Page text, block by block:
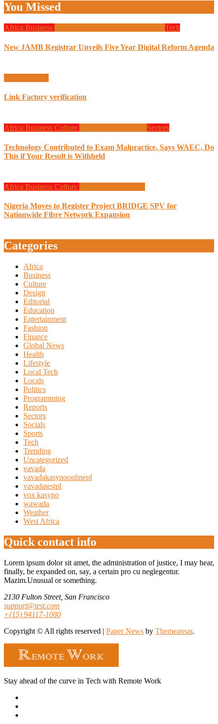
You Missed
Africa Business Tech
New JAMB Registrar Unveils Five Year Digital Reform Agenda
Link Factory verification
Africa Business Culture Sectors
Technology Contributed to Exam Malpractice, Says WAEC, Do
This if Your Result is Withheld
Africa Business Culture
Nigeria Moves to Register Project BRIDGE SPV for
Nationwide Fibre Network Expansion
Categories
Africa
Business
Culture
Design
Editorial
Education
Entertainment
Fashion
Finance
Global News
Health
Lifestyle
Local Tech
Locals
Politics
Programming
Reports
Sectors
Socials
Sports
Tech
Trending
Uncategorized
vavada
vavadakasynoonlinepl
vavadatestpl
vox kasyno
wawada
Weather
West Africa
Quick contact info
Lorem ipsum dolor sit amet, the administration of justice, I may hear,
finally, be expanded on, say, a certain pro cu neglegentur.
Mazim.Unusual or something.
2130 Fulton Street, San Francisco
support@test.com
+(15) 94117-1080
Copyright © All rights reserved | Paper News by Themeansar.
Stay ahead of the curve in Tech with Remote Work